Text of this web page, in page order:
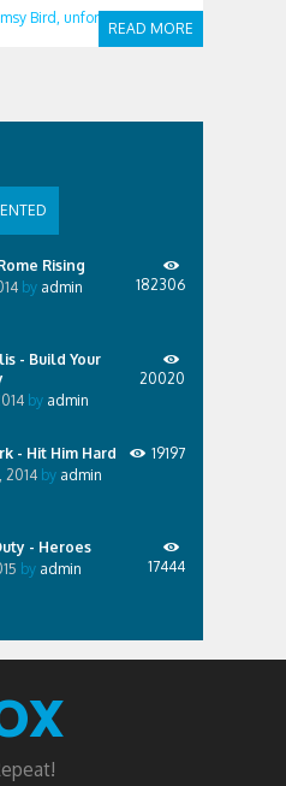
READ MORE
Bird, unformal
Rising
by admin 182306
- Build Your
by admin
20020
- Hit Him Hard
2014 by admin
19197
- Heroes
by admin 17444